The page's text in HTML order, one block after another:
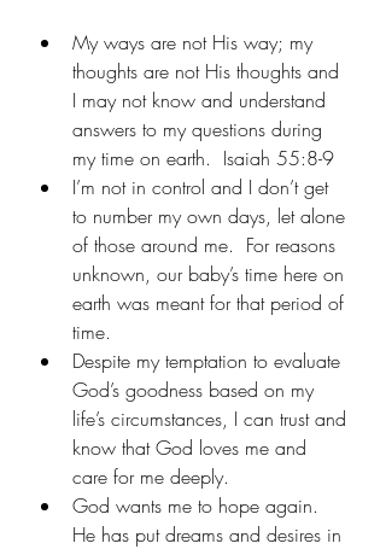
My ways are not His way; my
thoughts are not His thoughts and
I may not know and understand
answers to my questions during
my time on earth.  Isaiah 55:8-9
I’m not in control and I don’t get
to number my own days, let alone
of those around me.  For reasons
unknown, our baby’s time here on
earth was meant for that period of
time.
Despite my temptation to evaluate
God’s goodness based on my
life’s circumstances, I can trust and
know that God loves me and
care for me deeply.
God wants me to hope again.
He has put dreams and desires in